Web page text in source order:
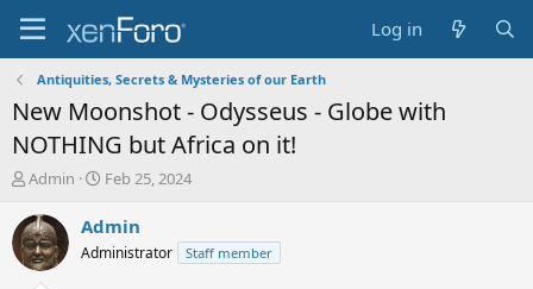
Log in
Antiquities, Secrets & Mysteries of our Earth
New Moonshot - Odysseus - Globe with
NOTHING but Africa on it!
T
r
e
a
Admin
S
a
t
Feb 25, 2024
Admin
Administrator Staff member